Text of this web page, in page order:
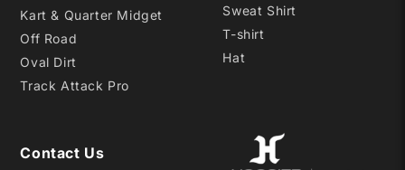
Kart & Quarter Midget
Off Road
Oval Dirt
Track Attack Pro
Sweat Shirt
T-shirt
Hat
Contact Us